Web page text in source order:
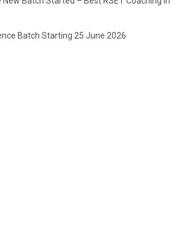
Batch Starting 25 June 2026